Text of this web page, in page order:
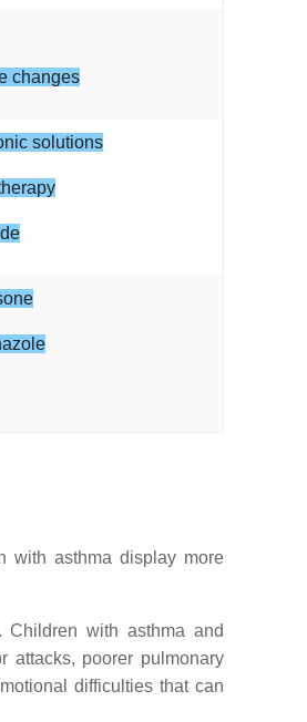
changes
solutions
with asthma display more
Children with asthma and
attacks, poorer pulmonary
difficulties that can